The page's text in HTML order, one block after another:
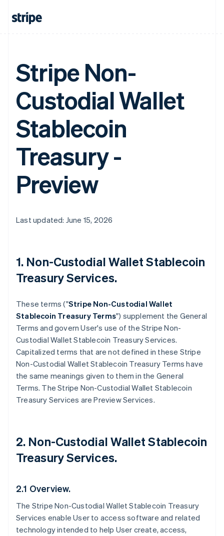
Stripe Non-
Custodial Wallet
Stablecoin
Treasury -
Preview
Last updated: June 15, 2026
1. Non-Custodial Wallet Stablecoin
Treasury Services.
These terms ("Stripe Non-Custodial Wallet
Stablecoin Treasury Terms") supplement the General
Terms and govern User's use of the Stripe Non-
Custodial Wallet Stablecoin Treasury Services.
Capitalized terms that are not defined in these Stripe
Non-Custodial Wallet Stablecoin Treasury Terms have
the same meanings given to them in the General
Terms. The Stripe Non-Custodial Wallet Stablecoin
Treasury Services are Preview Services.
2. Non-Custodial Wallet Stablecoin
Treasury Services.
2.1 Overview.
The Stripe Non-Custodial Wallet Stablecoin Treasury
Services enable User to access software and related
technology intended to help User create, access,